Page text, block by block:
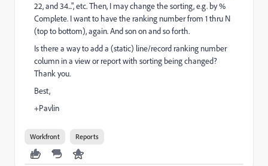
22, and 34...", etc. Then, I may change the sorting, e.g. by %
Complete. I want to have the ranking number from 1 thru N
(top to bottom), again. And son on and so forth.
Is there a way to add a (static) line/record ranking number
column in a view or report with sorting being changed?
Thank you.
Best,
+Pavlin
Workfront Reports